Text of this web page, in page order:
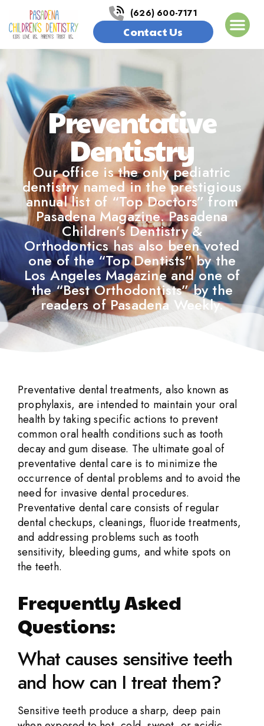
(626) 600-7171
Contact Us
Preventative
Dentistry
Our office is the only pediatric
dentistry named in the prestigious
annual list of “Top Doctors” from
Pasadena Magazine. Pasadena
Children’s Dentistry &
Orthodontics has also been voted
one of the “Top Dentists” by the
Los Angeles Magazine and one of
the “Best Orthodontists” by the
readers of Pasadena Weekly.
Preventative dental treatments, also known as
prophylaxis, are intended to maintain your oral
health by taking specific actions to prevent
common oral health conditions such as tooth
decay and gum disease. The ultimate goal of
preventative dental care is to minimize the
occurrence of dental problems and to avoid the
need for invasive dental procedures.
Preventative dental care consists of regular
dental checkups, cleanings, fluoride treatments,
and addressing problems such as tooth
sensitivity, bleeding gums, and white spots on
the teeth.
Frequently Asked
Questions:
What causes sensitive teeth
and how can I treat them?
Sensitive teeth produce a sharp, deep pain